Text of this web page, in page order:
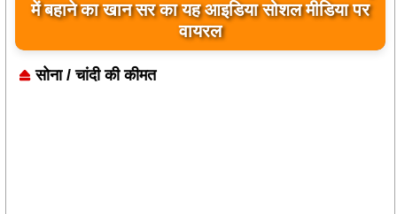
बिलावल भुट्टो द्वारा सिंधु नदी और भारत को लेकर दिए गए
बयान पर भारत के केंद्रीय मंत्रियों की कड़ी प्रतिक्रिया
सोना / चांदी की कीमत